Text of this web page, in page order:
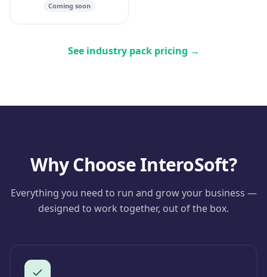
Coming soon
See industry pack pricing →
Why Choose InteroSoft?
Everything you need to run and grow your business —
designed to work together, out of the box.